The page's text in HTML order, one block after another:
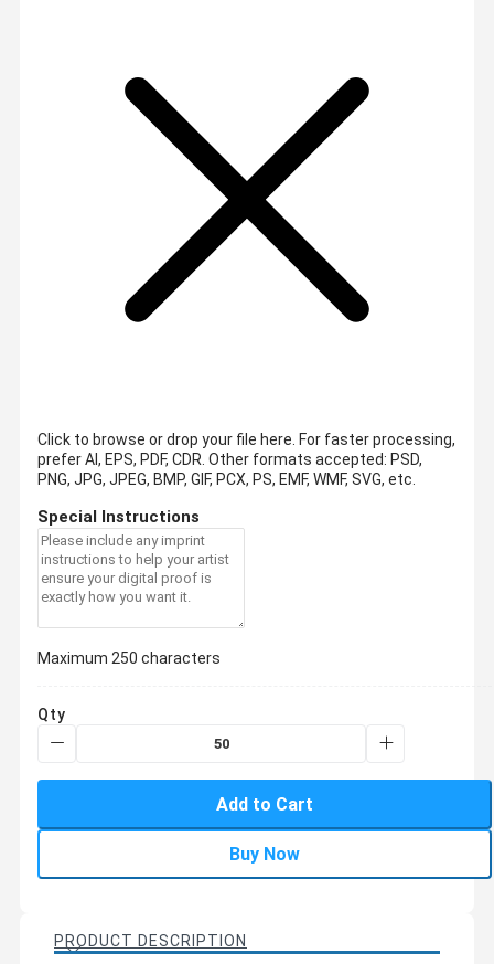
Click to browse or drop your file here. For faster processing,
prefer AI, EPS, PDF, CDR. Other formats accepted: PSD,
PNG, JPG, JPEG, BMP, GIF, PCX, PS, EMF, WMF, SVG, etc.
Special Instructions
Maximum 250 characters
Qty
Add to Cart
Buy Now
PRODUCT DESCRIPTION